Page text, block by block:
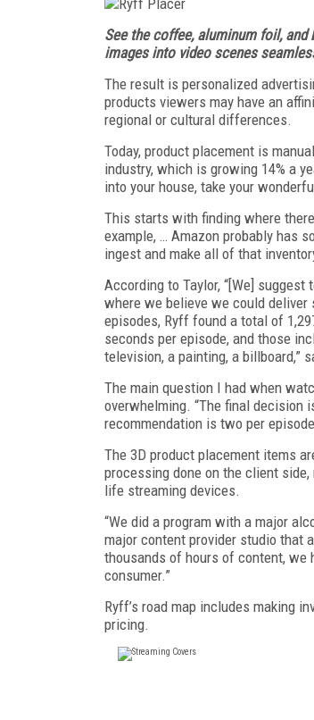
See the coffee, aluminum foil, and
images into video scenes
The result is personalized
products viewers may have an
regional or cultural differences.
Today, product placement is
industry, which is growing 14% a
into your house, take your
This starts with finding where
example, … Amazon probably has
ingest and make all of that
According to Taylor, “[We]
where we believe we could
episodes, Ryff found a total of
seconds per epi­sode, and those
television, a painting, a billboard,”
The main question I had when
overwhelming. “The final decision
recommendation is two per
The 3D product placement items
processing done on the client
life streaming devices.
“We did a program with a major
major content provider studio that
thousands of hours of content, we
consumer.”
Ryff’s road map includes making
pricing.